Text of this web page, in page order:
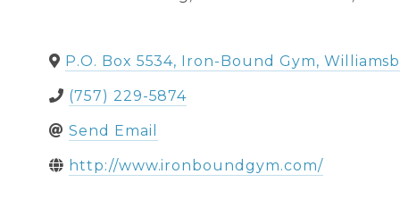
P.O. Box 5534, Iron-Bound Gym,
(757) 229-5874
Send Email
http://www.ironboundgym.com/